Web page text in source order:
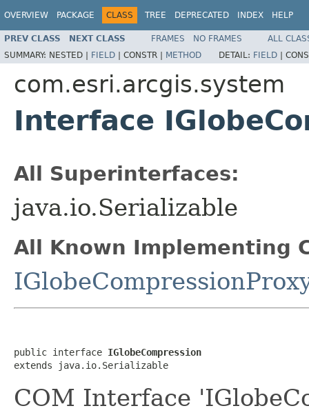
OVERVIEW PACKAGE CLASS TREE DEPRECATED INDEX HELP
PREV CLASS NEXT CLASS FRAMES NO FRAMES
ALL
SUMMARY: NESTED | FIELD | CONSTR | METHOD DETAIL: FIELD |
com.esri.arcgis.system
Interface
All Superinterfaces:
java.io.Serializable
All Known Implementing
public interface IGlobeCompression
extends java.io.Serializable
COM Interface